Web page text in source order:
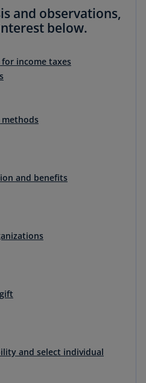
and observations,
below.
income taxes
and benefits
and select individual